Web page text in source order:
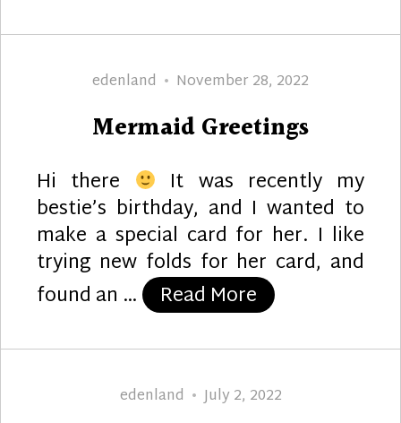
Author
edenland
Posted
November 28, 2022
Mermaid Greetings
Hi there It was recently my
bestie’s birthday, and I wanted to
make a special card for her. I like
trying new folds for her card, and
found an …
Read More “Mermaid
Author
edenland
Posted
July 2, 2022